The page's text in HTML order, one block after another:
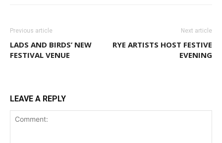
Previous article
LADS AND BIRDS’ NEW
FESTIVAL VENUE
Next article
RYE ARTISTS HOST FESTIVE
EVENING
LEAVE A REPLY